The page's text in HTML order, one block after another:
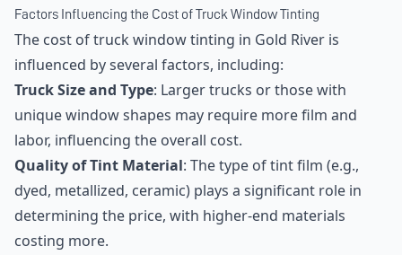
Factors Influencing the Cost of Truck Window Tinting
The cost of truck window tinting in Gold River is
influenced by several factors, including:
Truck Size and Type: Larger trucks or those with
unique window shapes may require more film and
labor, influencing the overall cost.
Quality of Tint Material: The type of tint film (e.g.,
dyed, metallized, ceramic) plays a significant role in
determining the price, with higher-end materials
costing more.